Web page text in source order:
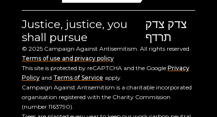
Justice, justice, you
shall pursue
צדק צדק
תרדף
© 2025 Campaign Against Antisemitism. All rights reserved.
Terms of use and privacy policy
This site is protected by reCAPTCHA and the Google Privacy
Policyand Terms of Service apply.
Campaign Against Antisemitism is a charitable incorporated
organisation registered with the Charity Commission
(number 1163790).